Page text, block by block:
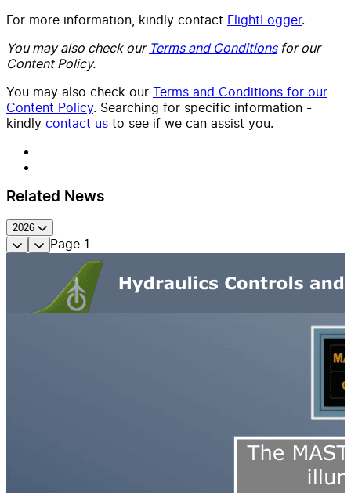
For more information, kindly contact FlightLogger.
You may also check our Terms and Conditionsfor our
Content Policy.
You may also check our Terms and Conditions for our
Content Policy. Searching for specific information -
kindly contact us to see if we can assist you.
Related News
2026
Page 1